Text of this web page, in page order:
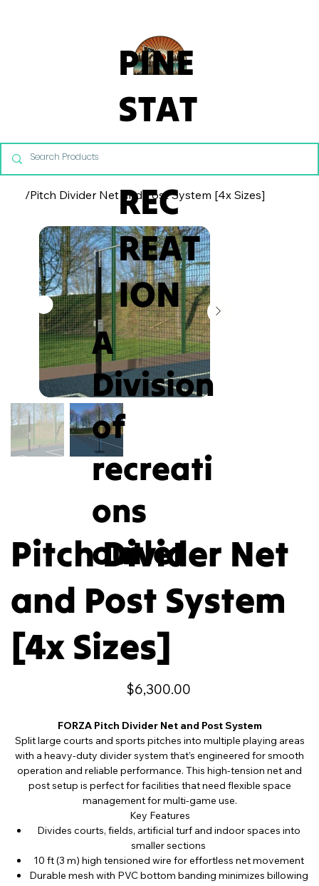
PINE
STAT
E
REC
REAT
ION
A
Division
of
recreati
ons
outlet
/Pitch Divider Net and Post System [4x Sizes]
Pitch Divider Net
and Post System
[4x Sizes]
Price
$6,300.00
FORZA Pitch Divider Net and Post System
Split large courts and sports pitches into multiple playing areas
with a heavy-duty divider system that’s engineered for smooth
operation and reliable performance. This high-tension net and
post setup is perfect for facilities that need flexible space
management for multi-game use.
Key Features
Divides courts, fields, artificial turf and indoor spaces into
smaller sections
10 ft (3 m) high tensioned wire for effortless net movement
Durable mesh with PVC bottom banding minimizes billowing